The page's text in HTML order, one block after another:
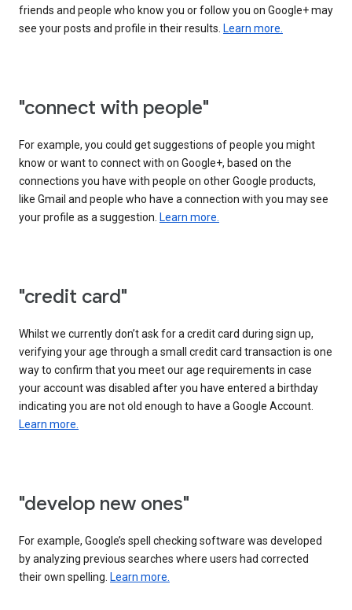
friends and people who know you or follow you on Google+ may
see your posts and profile in their results. Learn more.
"connect with people"
For example, you could get suggestions of people you might
know or want to connect with on Google+, based on the
connections you have with people on other Google products,
like Gmail and people who have a connection with you may see
your profile as a suggestion. Learn more.
"credit card"
Whilst we currently don’t ask for a credit card during sign up,
verifying your age through a small credit card transaction is one
way to confirm that you meet our age requirements in case
your account was disabled after you have entered a birthday
indicating you are not old enough to have a Google Account.
Learn more.
"develop new ones"
For example, Google’s spell checking software was developed
by analyzing previous searches where users had corrected
their own spelling. Learn more.